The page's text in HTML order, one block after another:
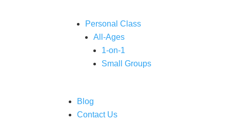
Personal Class
All-Ages
1-on-1
Small Groups
Blog
Contact Us